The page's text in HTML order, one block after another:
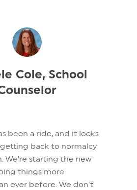
Cole, School
been a ride, and it looks
getting back to normalcy
We’re starting the new
things more
ever before. We don’t